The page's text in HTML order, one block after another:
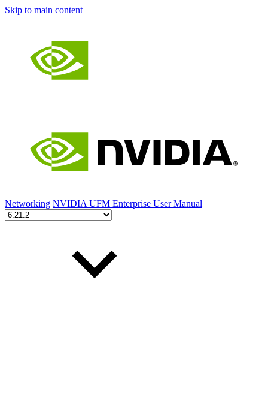
Skip to main content
Networking NVIDIA UFM Enterprise User Manual